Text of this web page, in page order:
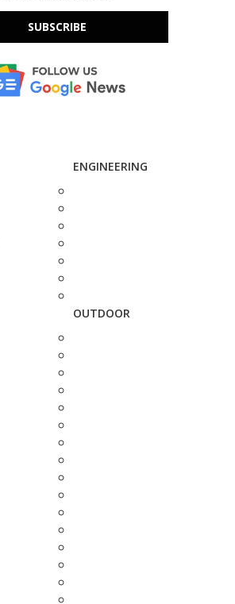
SUBSCRIBE
ENGINEERING
OUTDOOR